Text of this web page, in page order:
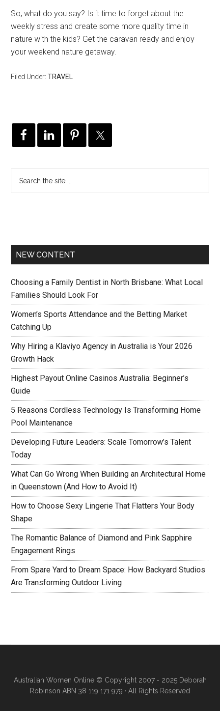
So, what do you say? Is it time to forget about the
weekly stress and create some more quality time in
nature with the kids? Get the caravan ready and enjoy
your weekend nature getaway.
Filed Under:TRAVEL
NEW CONTENT
Choosing a Family Dentist in North Brisbane: What Local
Families Should Look For
Women’s Sports Attendance and the Betting Market
Catching Up
Why Hiring a Klaviyo Agency in Australia is Your 2026
Growth Hack
Highest Payout Online Casinos Australia: Beginner’s
Guide
5 Reasons Cordless Technology Is Transforming Home
Pool Maintenance
Developing Future Leaders: Scale Tomorrow’s Talent
Today
What Can Go Wrong When Building an Architectural Home
in Queenstown (And How to Avoid It)
How to Choose Sexy Lingerie That Flatters Your Body
Shape
The Romantic Balance of Diamond and Pink Sapphire
Engagement Rings
From Spare Yard to Dream Space: How Backyard Studios
Are Transforming Outdoor Living
Australian Women Online© Copyright 2007 - 2025 Deborah
Robinson ABN 38 119 171 979 · All Rights Reserved